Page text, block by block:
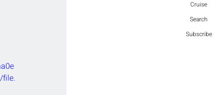
Cruise
Search
Subscribe
file.